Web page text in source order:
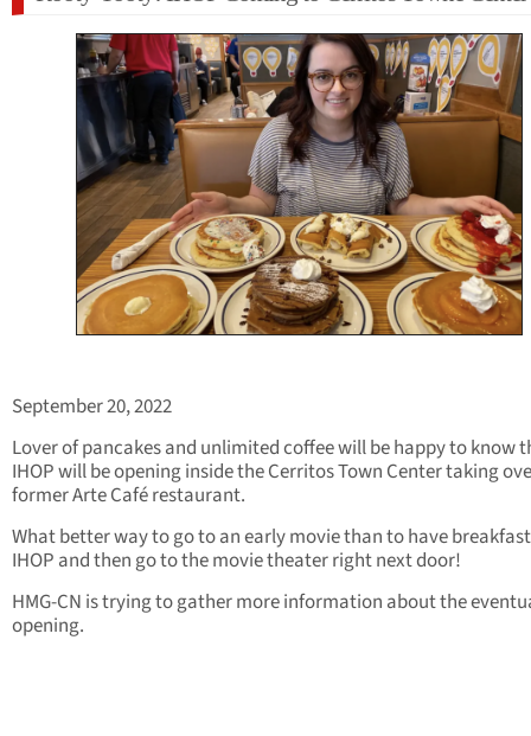
September 20, 2022
Lover of pancakes and unlimited coffee will be happy to know
IHOP will be opening inside the Cerritos Town Center taking
former Arte Café restaurant.
What better way to go to an early movie than to have
IHOP and then go to the movie theater right next door!
HMG-CN is trying to gather more information about the
opening.